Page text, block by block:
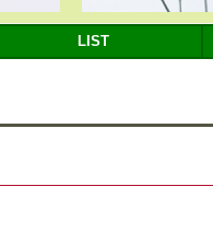
LIST